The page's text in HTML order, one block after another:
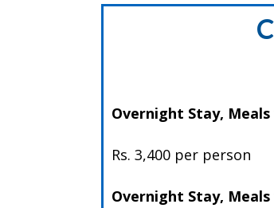
Overnight Stay,
Rs. 3,400 per person
Overnight Stay, Meals